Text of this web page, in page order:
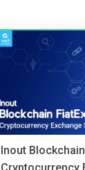
Inout